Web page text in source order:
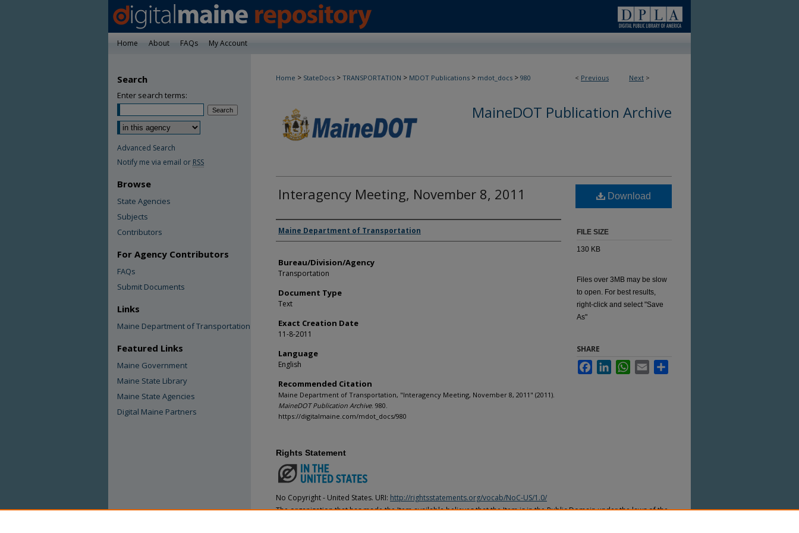
Home About FAQs My Account
< Previous Next >
Home > StateDocs > TRANSPORTATION > MDOT Publications > mdot_docs > 980
MaineDOT Publication Archive
Interagency Meeting, November 8, 2011
Agency and/or Creator
Maine Department of Transportation
Bureau/Division/Agency
Transportation
Document Type
Text
Exact Creation Date
11-8-2011
Language
English
Recommended Citation
Maine Department of Transportation, "Interagency Meeting, November 8, 2011" (2011).
MaineDOT Publication Archive. 980.
https://digitalmaine.com/mdot_docs/980
Download
FILE SIZE
130 KB
Files over 3MB may be slow
to open. For best results,
right-click and select "Save
As"
SHARE
FacebookLinkedInWhatsApp
Email
Rights Statement
No Copyright - United States. URI: http://rightsstatements.org/vocab/NoC-US/1.0/
The organization that has made the Item available believes that the Item is in the Public Domain under the laws of the
Search
Enter search terms:
Advanced Search
Notify me via email or RSS
Browse
State Agencies
Subjects
Contributors
For Agency Contributors
FAQs
Submit Documents
Links
Maine Department of Transportation
Featured Links
Maine Government
Maine State Library
Maine State Agencies
Digital Maine Partners